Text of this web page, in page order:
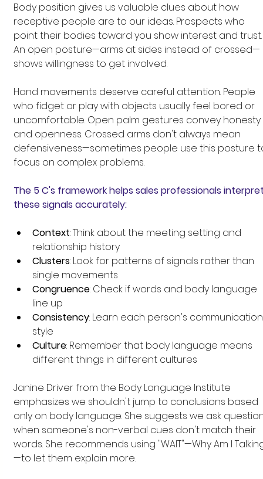
Body position gives us valuable clues about how
receptive people are to our ideas. Prospects who
point their bodies toward you show interest and
An open posture—arms at sides instead of crossed—
shows willingness to get involved.
Hand movements deserve careful attention. People
who fidget or play with objects usually feel bored or
uncomfortable. Open palm gestures convey honesty
and openness. Crossed arms don't always mean
defensiveness—sometimes people use this posture
focus on complex problems.
The 5 C's framework helps sales professionals
these signals accurately:
Context: Think about the meeting setting and
relationship history
Clusters: Look for patterns of signals rather than
single movements
Congruence: Check if words and body language
line up
Consistency: Learn each person's
style
Culture: Remember that body language means
different things in different cultures
Janine Driver from the Body Language Institute
emphasizes we shouldn't jump to conclusions based
only on body language. She suggests we ask
when someone's non-verbal cues don't match their
words. She recommends using "WAIT"—Why Am I
—to let them explain more.